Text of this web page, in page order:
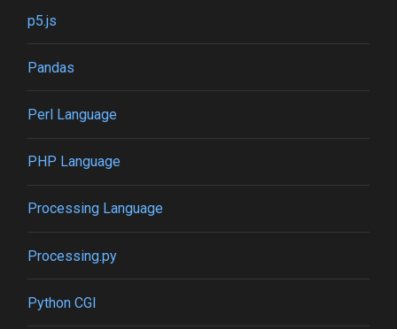
p5.js
Pandas
Perl Language
PHP Language
Processing Language
Processing.py
Python CGI